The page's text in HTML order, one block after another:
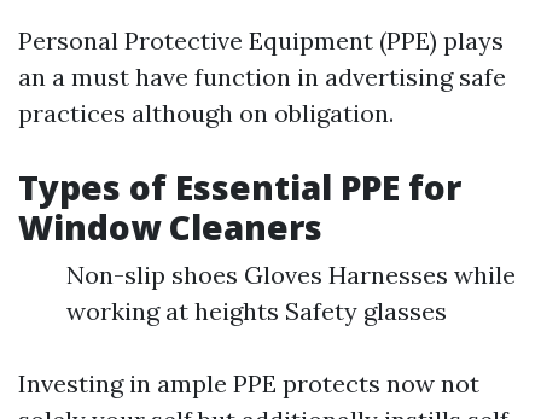
Personal Protective Equipment (PPE) plays
an a must have function in advertising safe
practices although on obligation.
Types of Essential PPE for
Window Cleaners
Non-slip shoes Gloves Harnesses while
working at heights Safety glasses
Investing in ample PPE protects now not